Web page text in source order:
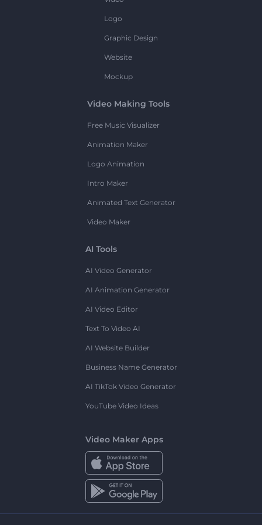
Logo
Graphic Design
Website
Mockup
Video Making Tools
Free Music Visualizer
Animation Maker
Logo Animation
Intro Maker
Animated Text Generator
Video Maker
AI Tools
AI Video Generator
AI Animation Generator
AI Video Editor
Text To Video AI
AI Website Builder
Business Name Generator
AI TikTok Video Generator
YouTube Video Ideas
Video Maker Apps